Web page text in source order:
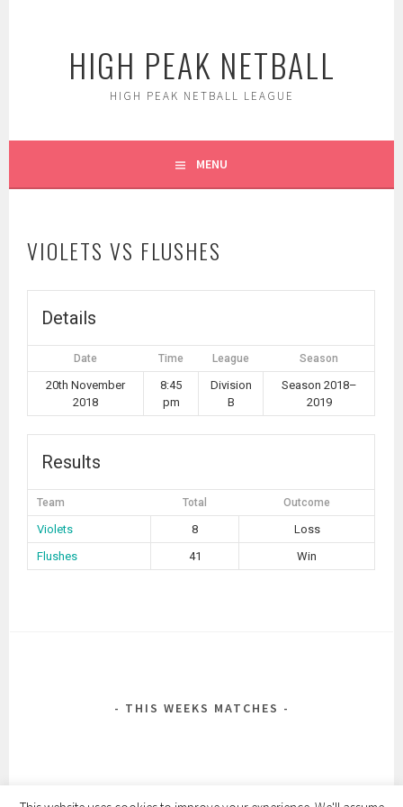
HIGH PEAK NETBALL
HIGH PEAK NETBALL LEAGUE
MENU
VIOLETS VS FLUSHES
Details
Date Time League Season
20th November
2018
8:45
pm
Division
B
Season 2018–
2019
Results
Team Total Outcome
Violets 8
Loss
Flushes
41 Win
THIS WEEKS MATCHES